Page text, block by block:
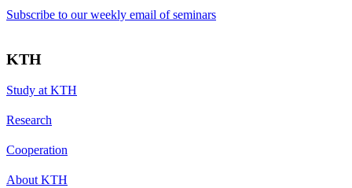
Subscribe to our weekly email of seminars
KTH
Study at KTH
Research
Cooperation
About KTH